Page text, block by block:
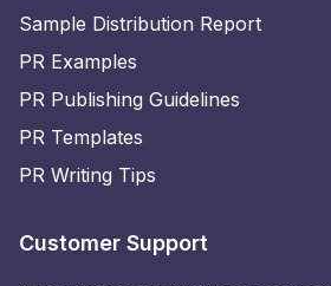
Sample Distribution Report
PR Examples
PR Publishing Guidelines
PR Templates
PR Writing Tips
Customer Support